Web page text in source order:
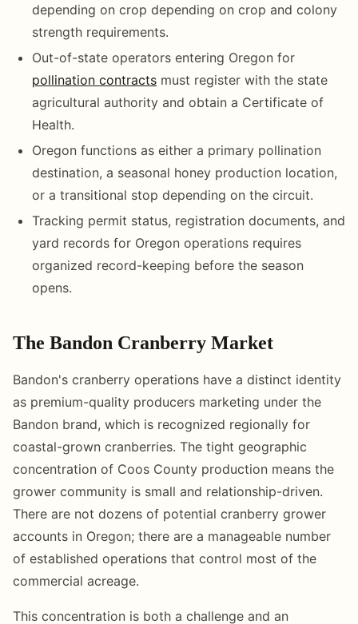
depending on crop depending on crop and colony
strength requirements.
Out-of-state operators entering Oregon for
pollination contracts must register with the state
agricultural authority and obtain a Certificate of
Health.
Oregon functions as either a primary pollination
destination, a seasonal honey production location,
or a transitional stop depending on the circuit.
Tracking permit status, registration documents, and
yard records for Oregon operations requires
organized record-keeping before the season
opens.
The Bandon Cranberry Market
Bandon's cranberry operations have a distinct identity
as premium-quality producers marketing under the
Bandon brand, which is recognized regionally for
coastal-grown cranberries. The tight geographic
concentration of Coos County production means the
grower community is small and relationship-driven.
There are not dozens of potential cranberry grower
accounts in Oregon; there are a manageable number
of established operations that control most of the
commercial acreage.
This concentration is both a challenge and an